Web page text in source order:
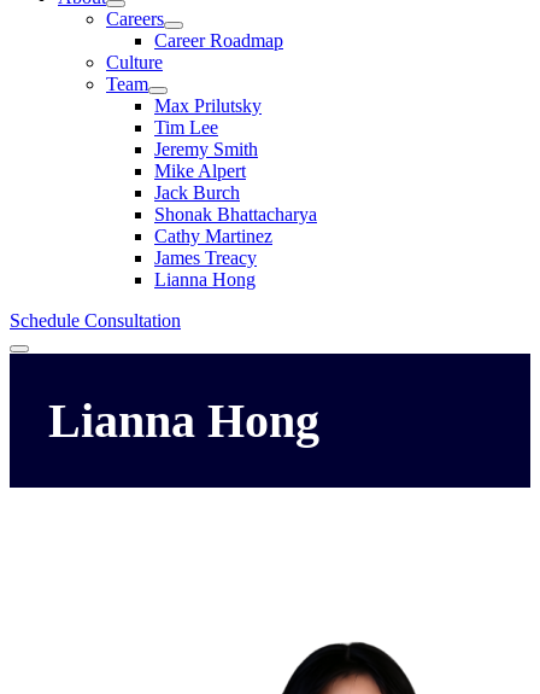
Careers
Career Roadmap
Culture
Team
Max Prilutsky
Tim Lee
Jeremy Smith
Mike Alpert
Jack Burch
Shonak Bhattacharya
Cathy Martinez
James Treacy
Lianna Hong
Schedule Consultation
Menu
Lianna Hong